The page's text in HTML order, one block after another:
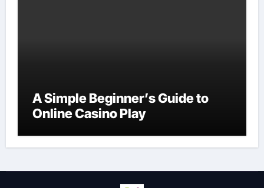
A Simple Beginner’s Guide to
Online Casino Play